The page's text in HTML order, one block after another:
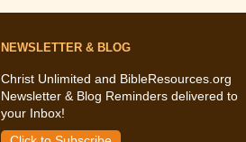
World
NEWSLETTER & BLOG
Christ Unlimited and BibleResources.org
Newsletter & Blog Reminders delivered to
your Inbox!